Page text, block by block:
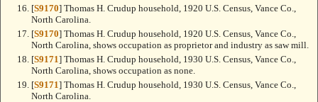
[S9170] Thomas H. Crudup household, 1920 U.S. Census, Vance Co.,
North Carolina.
[S9170] Thomas H. Crudup household, 1920 U.S. Census, Vance Co.,
North Carolina, shows occupation as proprietor and industry as saw mill.
[S9171] Thomas H. Crudup household, 1930 U.S. Census, Vance Co.,
North Carolina, shows occupation as none.
[S9171] Thomas H. Crudup household, 1930 U.S. Census, Vance Co.,
North Carolina.